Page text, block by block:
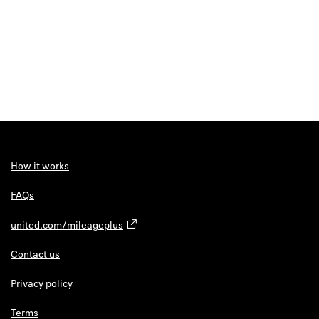
How it works
FAQs
united.com/mileageplus
Contact us
Privacy policy
Terms